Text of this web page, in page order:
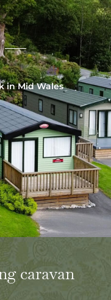
in Mid Wales
caravan